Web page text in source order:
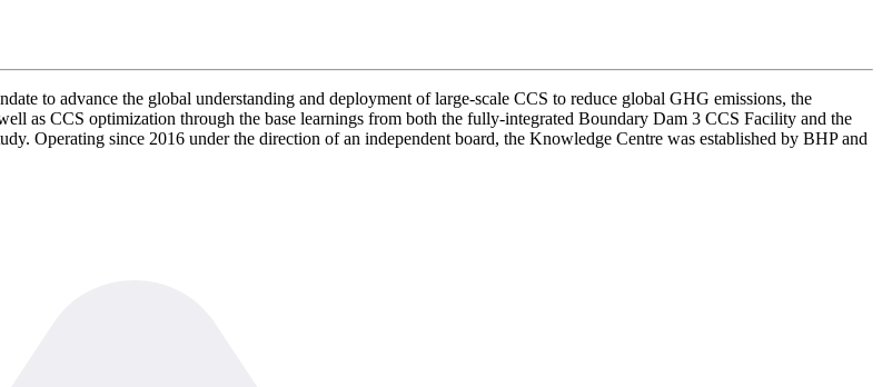
to advance the global understanding and deployment of large-scale CCS to reduce global GHG emissions, the
as CCS optimization through the base learnings from both the fully-integrated Boundary Dam 3 CCS Facility and the
Operating since 2016 under the direction of an independent board, the Knowledge Centre was established by BHP and